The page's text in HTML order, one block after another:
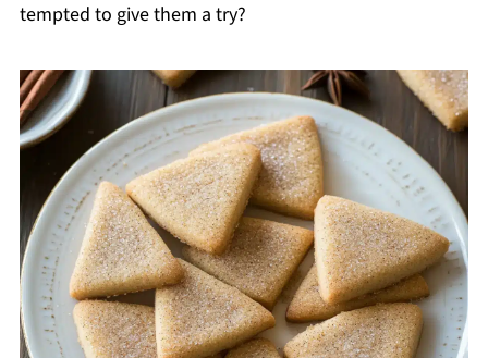
tempted to give them a try?